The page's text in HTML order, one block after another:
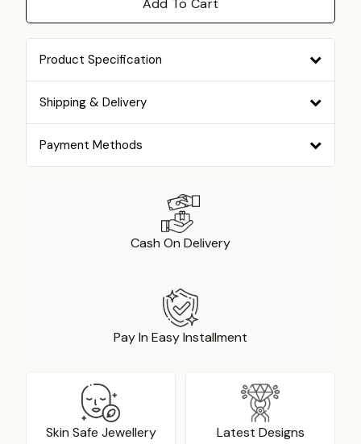
Product Specification
Shipping & Delivery
Payment Methods
Cash On Delivery
Pay In Easy Installment
Skin Safe Jewellery Latest Designs